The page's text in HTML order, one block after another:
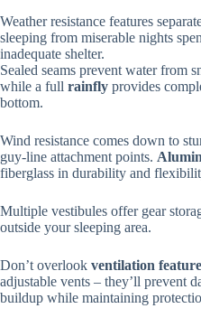
Weather resistance features
sleeping from miserable nights
inadequate shelter.
Sealed seams prevent water from
while a full rainfly provides
bottom.
Wind resistance comes down to
guy-line attachment points.
fiberglass in durability and
Multiple vestibules offer gear
outside your sleeping area.
Don’t overlook ventilation
adjustable vents – they’ll prevent
buildup while maintaining